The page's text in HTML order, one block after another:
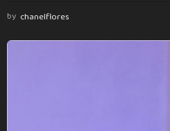
by chanelflores